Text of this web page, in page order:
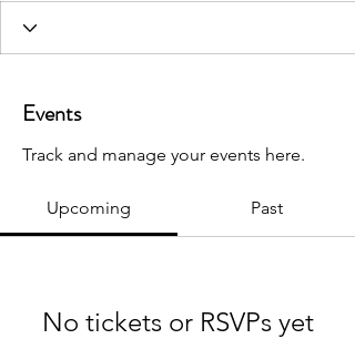
Events
Track and manage your events here.
Upcoming Past
No tickets or RSVPs yet